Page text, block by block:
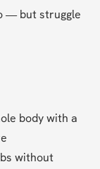
— but struggle
body with a
without